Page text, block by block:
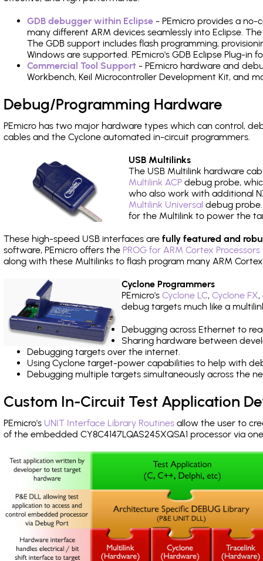
GDB debugger within Eclipse - PEmicro provides a
many different ARM devices seamlessly into Eclipse.
The GDB support includes flash programming,
Windows are supported. PEmicro's GDB Eclipse Plug-in
Commercial Tool Support - PEmicro hardware and
Workbench, Keil Microcontroller Development Kit, and
Debug/Programming Hardware
PEmicro has two major hardware types which can control,
cables and the Cyclone automated in-circuit programmers.
USB Multilinks
The USB Multilink hardware
Multilink ACP debug probe,
who also work with additional
Multilink Universal debug
for the Multilink to power the
These high-speed USB interfaces are fully featured and
software, PEmicro offers the PROG for ARM Cortex
along with these Multilinks to flash program many ARM
Cyclone Programmers
PEmicro's Cyclone LC, Cyclone FX,
debug targets much like a
Debugging across Ethernet to
Sharing hardware between
Debugging targets over the internet.
Using Cyclone target-power capabilities to help with
Debugging multiple targets simultaneously across the
Custom In-Circuit Test Application
PEmicro's UNIT Interface Library Routines allow the user to
of the embedded CY8C4147LQAS245XQSA1 processor via